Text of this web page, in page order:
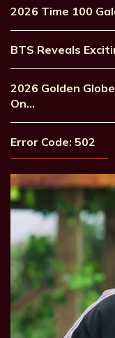
2026 Time 100
BTS Reveals
2026 Golden
On…
Error Code: 502